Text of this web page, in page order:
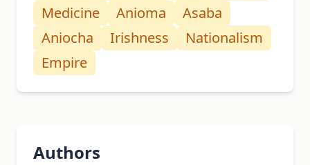
Medicine
Anioma
Asaba
Aniocha
Irishness
Nationalism
Empire
Authors